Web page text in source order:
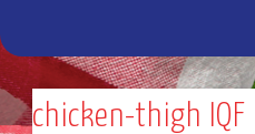
chicken-thigh IQF